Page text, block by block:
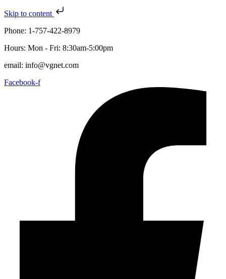
Skip to content
Phone: 1-757-422-8979
Hours: Mon - Fri: 8:30am-5:00pm
email: info@vgnet.com
Facebook-f